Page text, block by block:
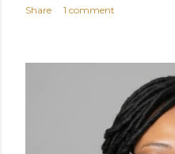
Share 1 comment